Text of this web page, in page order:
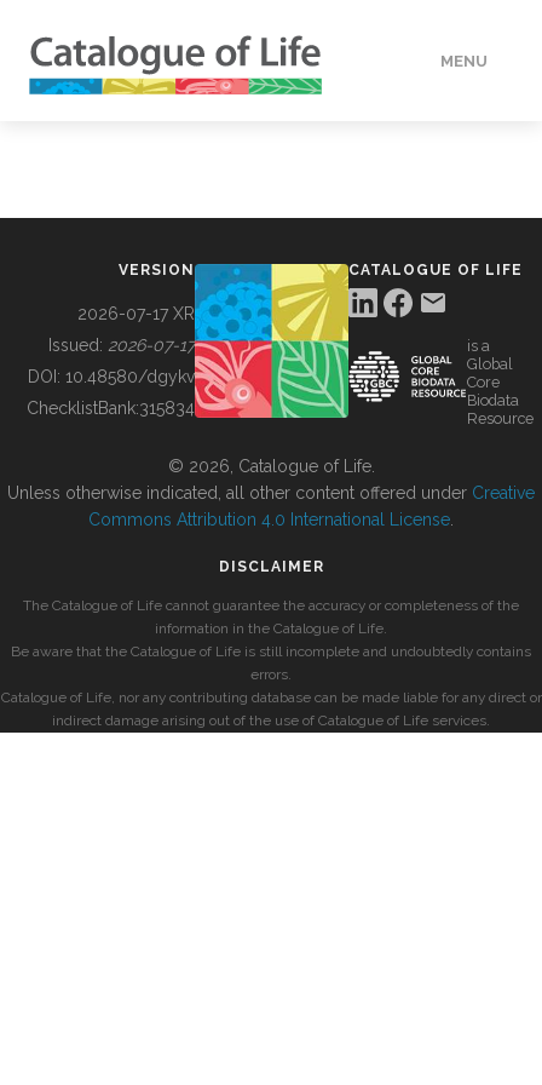
MENU
BUILDING COL
VERSION
2026-07-17 XR
Issued: 2026-07-17
DOI: 10.48580/dgykv
ChecklistBank:315834
CATALOGUE OF LIFE
is a
Global
Core
Biodata
Resource
© 2026, Catalogue of Life.
Unless otherwise indicated, all other content offered under Creative
Commons Attribution 4.0 International License
DISCLAIMER
The Catalogue of Life cannot guarantee the accuracy or completeness of the
information in the Catalogue of Life.
Be aware that the Catalogue of Life is still incomplete and undoubtedly contains
errors.
Catalogue of Life, nor any contributing database can be made liable for any direct or
indirect damage arising out of the use of Catalogue of Life services.